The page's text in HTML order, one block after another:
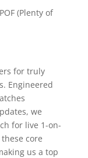
(Plenty of
for truly
Engineered
we
for live 1-on-
core
us a top